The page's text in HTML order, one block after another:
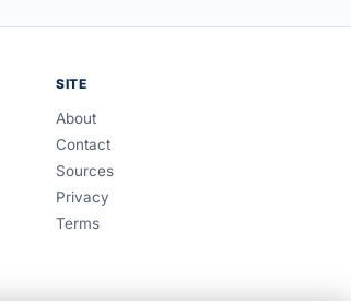
SITE
About
Contact
Sources
Privacy
Terms